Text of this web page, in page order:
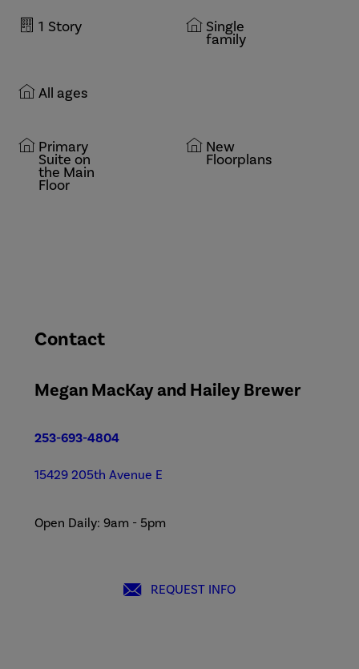
1 Story Single
family
All ages
Primary
Suite on
the Main
Floor
New
Floorplans
Contact
Megan MacKay and Hailey Brewer
253-693-4804
15429 205th Avenue E
Open Daily: 9am - 5pm
REQUEST INFO